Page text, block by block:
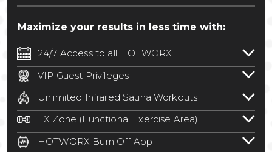
Maximize your results in less time with:
24/7 Access to all HOTWORX
24/7 unlimited access to 800+ HOTWORX
locations nationwide. Select locations
may require a discounted reciprocation
fee.See studio for details.
VIP Guest Privileges
Bring a guest by scheduling a guest visit
with a staff member for FREE during
staffed hours!
Unlimited Infrared Sauna Workouts
Unlimited access to all isometric and HIIT
infrared workouts! Hot Yoga, Hot Cycle,
Hot Pilates, & MORE!
FX Zone (Functional Exercise Area)
A functional exercise area with free
weights, bands, ropes, and other
HOTWORX Burn Off App